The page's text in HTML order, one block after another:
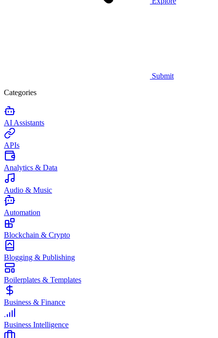
Submit
Categories
AI Assistants
APIs
Analytics & Data
Audio & Music
Automation
Blockchain & Crypto
Blogging & Publishing
Boilerplates & Templates
Business & Finance
Business Intelligence